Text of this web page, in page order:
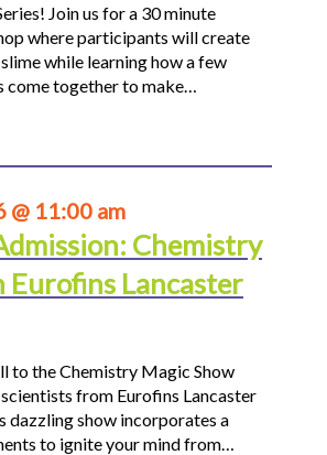
Join us for a 30 minute
where participants will create
while learning how a few
together to make…
@ 11:00 am
Chemistry
Eurofins Lancaster
to the Chemistry Magic Show
from Eurofins Lancaster
dazzling show incorporates a
to ignite your mind from…